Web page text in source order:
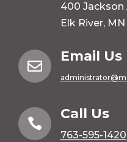
400 Jackson
Elk River,

Email Us

Call Us
763-595-1420